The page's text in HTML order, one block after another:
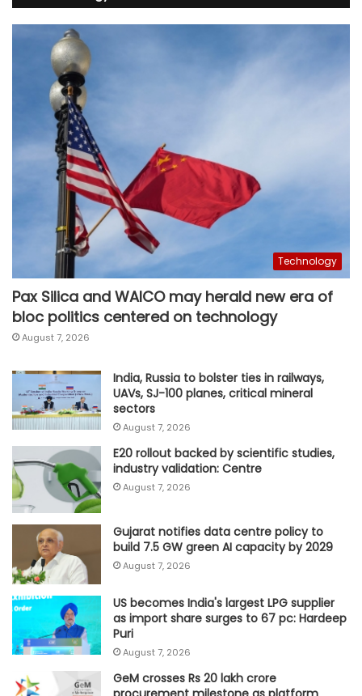
Technology
Pax Silica and WAICO may herald new era of
bloc politics centered on technology
August 7, 2026
India, Russia to bolster ties in railways,
UAVs, SJ-100 planes, critical mineral
sectors
August 7, 2026
E20 rollout backed by scientific studies,
industry validation: Centre
August 7, 2026
Gujarat notifies data centre policy to
build 7.5 GW green AI capacity by 2029
August 7, 2026
US becomes India's largest LPG supplier
as import share surges to 67 pc: Hardeep
Puri
August 7, 2026
GeM crosses Rs 20 lakh crore